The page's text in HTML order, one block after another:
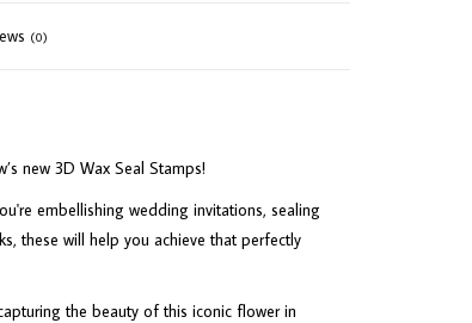
(0)
new 3D Wax Seal Stamps!
embellishing wedding invitations, sealing
these will help you achieve that perfectly
the beauty of this iconic flower in